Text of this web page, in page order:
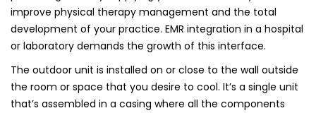
improve physical therapy management and the total
development of your practice. EMR integration in a hospital
or laboratory demands the growth of this interface.
The outdoor unit is installed on or close to the wall outside
the room or space that you desire to cool. It’s a single unit
that’s assembled in a casing where all the components